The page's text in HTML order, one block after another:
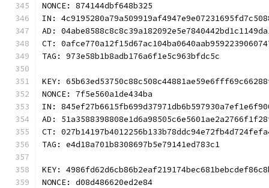
NONCE: 874144dbf648b325
IN:
AD:
CT:
TAG: 973e58b1b8adb176a6f1e5c963bfdc5c
KEY:
NONCE: 7f5e560a1de434ba
IN:
AD:
CT:
TAG: e4d18a701b8308697b5e79141ed783c1
KEY:
NONCE: d08d486620ed2e84